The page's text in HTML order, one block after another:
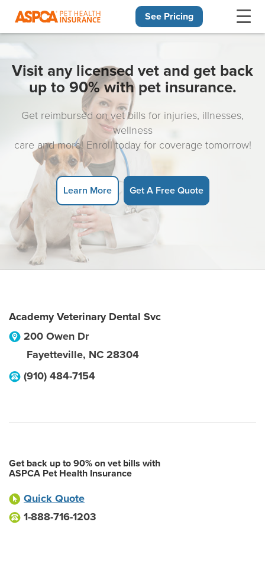
See Pricing
Visit any licensed vet and get back
up to 90% with pet insurance.
Get reimbursed on vet bills for injuries, illnesses,
wellness
care and more! Enroll today for coverage tomorrow!
Learn More Get A Free Quote
Academy Veterinary Dental Svc
200 Owen Dr
Fayetteville, NC 28304
(910) 484-7154
Get back up to 90% on vet bills with
ASPCA Pet Health Insurance
Quick Quote
1-888-716-1203